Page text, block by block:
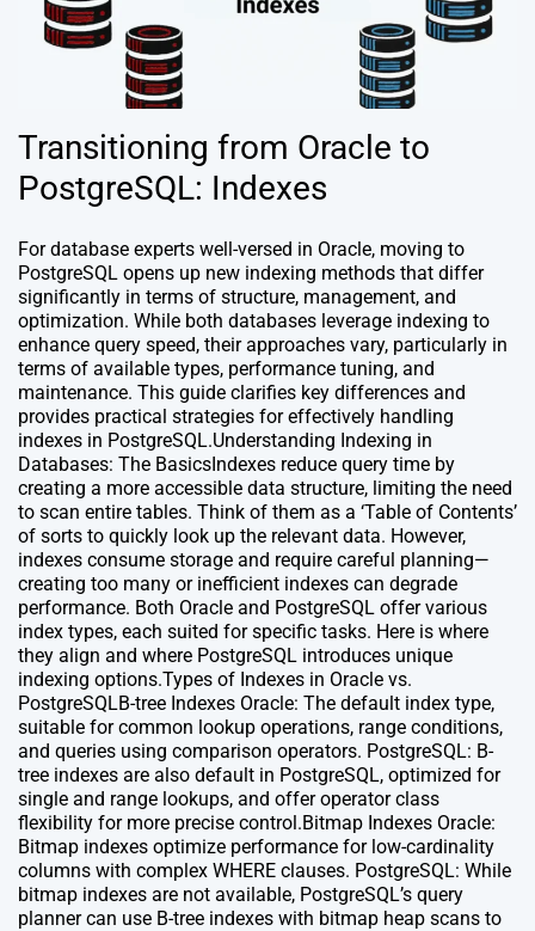
Transitioning from Oracle to
PostgreSQL: Indexes
For database experts well-versed in Oracle, moving to
PostgreSQL opens up new indexing methods that differ
significantly in terms of structure, management, and
optimization. While both databases leverage indexing to
enhance query speed, their approaches vary, particularly in
terms of available types, performance tuning, and
maintenance. This guide clarifies key differences and
provides practical strategies for effectively handling
indexes in PostgreSQL.Understanding Indexing in
Databases: The BasicsIndexes reduce query time by
creating a more accessible data structure, limiting the need
to scan entire tables. Think of them as a ‘Table of Contents’
of sorts to quickly look up the relevant data. However,
indexes consume storage and require careful planning—
creating too many or inefficient indexes can degrade
performance. Both Oracle and PostgreSQL offer various
index types, each suited for specific tasks. Here is where
they align and where PostgreSQL introduces unique
indexing options.Types of Indexes in Oracle vs.
PostgreSQLB-tree Indexes Oracle: The default index type,
suitable for common lookup operations, range conditions,
and queries using comparison operators. PostgreSQL: B-
tree indexes are also default in PostgreSQL, optimized for
single and range lookups, and offer operator class
flexibility for more precise control.Bitmap Indexes Oracle:
Bitmap indexes optimize performance for low-cardinality
columns with complex WHERE clauses. PostgreSQL: While
bitmap indexes are not available, PostgreSQL’s query
planner can use B-tree indexes with bitmap heap scans to